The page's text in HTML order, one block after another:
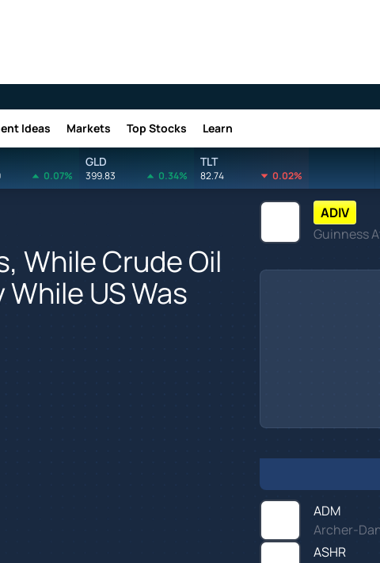
Ideas Markets Top Stocks Learn
0.07%
GLD
399.83 0.34%
TLT
82.74 0.02%
While Crude Oil
US Was
ADIV
ADM
Archer-
ASHR